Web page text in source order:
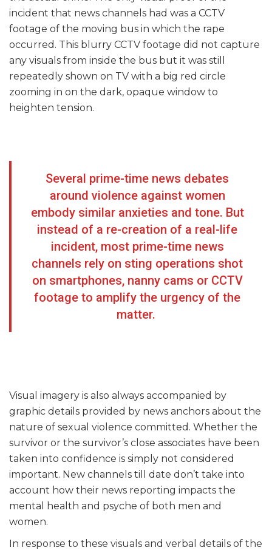
incident that news channels had was a CCTV
footage of the moving bus in which the rape
occurred. This blurry CCTV footage did not capture
any visuals from inside the bus but it was still
repeatedly shown on TV with a big red circle
zooming in on the dark, opaque window to
heighten tension.
Several prime-time news debates
around violence against women
embody similar anxieties and tone. But
instead of a re-creation of a real-life
incident, most prime-time news
channels rely on sting operations shot
on smartphones, nanny cams or CCTV
footage to amplify the urgency of the
matter.
Visual imagery is also always accompanied by
graphic details provided by news anchors about the
nature of sexual violence committed. Whether the
survivor or the survivor’s close associates have been
taken into confidence is simply not considered
important. New channels till date don’t take into
account how their news reporting impacts the
mental health and psyche of both men and
women.
In response to these visuals and verbal details of the